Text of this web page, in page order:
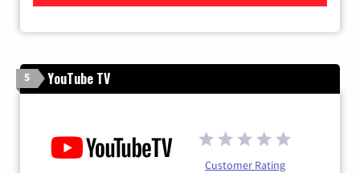
5 YouTube TV
Customer Rating